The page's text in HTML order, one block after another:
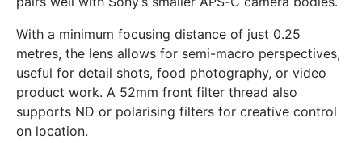
With a minimum focusing distance of just 0.25
metres, the lens allows for semi-macro perspectives,
useful for detail shots, food photography, or video
product work. A 52mm front filter thread also
supports ND or polarising filters for creative control
on location.